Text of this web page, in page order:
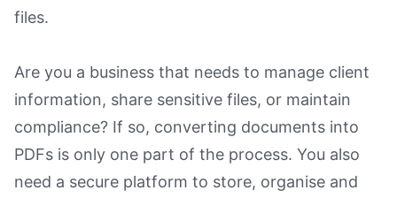
files.
Are you a business that needs to manage client
information, share sensitive files, or maintain
compliance? If so, converting documents into
PDFs is only one part of the process. You also
need a secure platform to store, organise and